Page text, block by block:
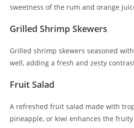
sweetness of the rum and orange
Grilled Shrimp Skewers
Grilled shrimp skewers seasoned
well, adding a fresh and zesty
Fruit Salad
A refreshed fruit salad made with
pineapple, or kiwi enhances the